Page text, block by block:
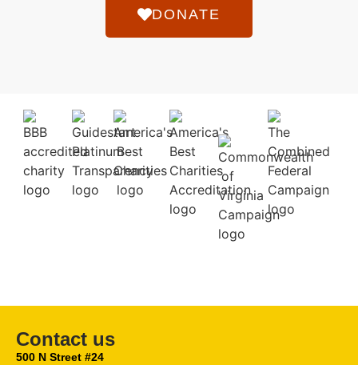
DONATE
Contact us
500 N Street #24